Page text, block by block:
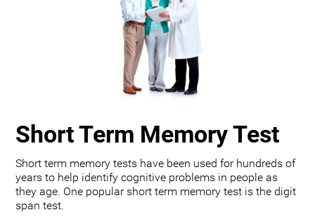
Short Term Memory Test
Short term memory tests have been used for hundreds of
years to help identify cognitive problems in people as
they age. One popular short term memory test is the digit
span test.